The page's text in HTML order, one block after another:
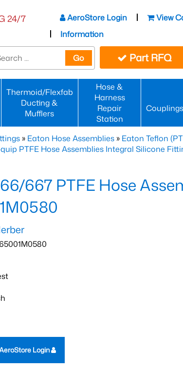
24/7
AeroStore Login View
Information
Go Part RFQ
Thermoid/Flexfab
Ducting &
Mufflers
Hose &
Harness
Repair
Station
» Eaton Hose Assemblies » Eaton Teflon
PTFE Hose Assemblies Integral Silicone
667 PTFE Hose
Login